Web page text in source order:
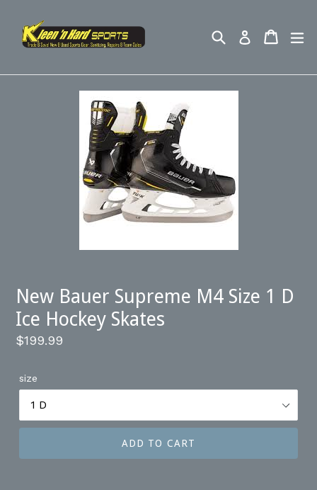
content
SearchLog in Cart
New Bauer Supreme M4 Size 1 D
Ice Hockey Skates
Regular
$199.99
size
ADD TO CART